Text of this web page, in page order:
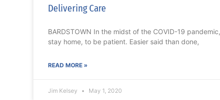
Delivering Care
BARDSTOWN In the midst of the COVID-19
stay home, to be patient. Easier said than done,
READ MORE »
Jim Kelsey May 1, 2020